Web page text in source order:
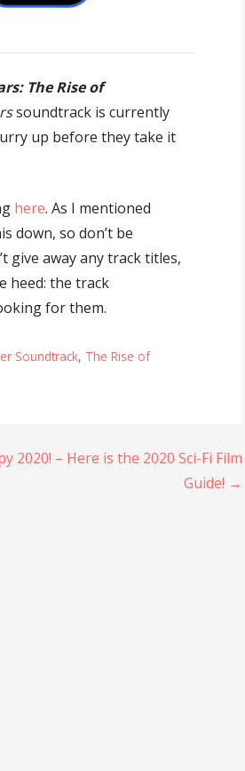
The Rise of
soundtrack is currently
up before they take it
here. As I mentioned
down, so don’t be
give away any track titles,
heed: the track
for them.
Soundtrack, The Rise of
2020! – Here is the 2020 Sci-Fi Film
Guide! →